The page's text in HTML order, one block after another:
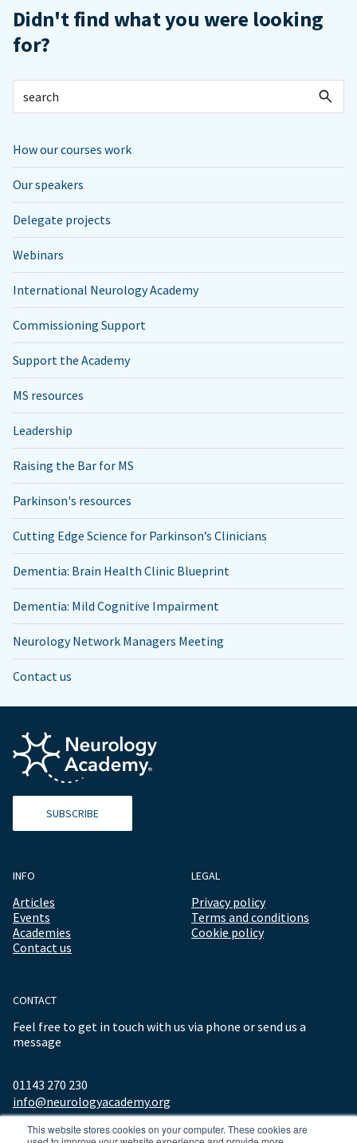
This website stores cookies on your computer. These cookies are
Didn't find what you were looking
for?
How our courses work
Our speakers
Delegate projects
Webinars
International Neurology Academy
Commissioning Support
Support the Academy
MS resources
Leadership
Raising the Bar for MS
Parkinson's resources
Cutting Edge Science for Parkinson’s Clinicians
Dementia: Brain Health Clinic Blueprint
Dementia: Mild Cognitive Impairment
Neurology Network Managers Meeting
Contact us
SUBSCRIBE
INFO
Articles
Events
Academies
Contact us
LEGAL
Privacy policy
Terms and conditions
Cookie policy
CONTACT
Feel free to get in touch with us via phone or send us a
message
01143 270 230
info@neurologyacademy.org